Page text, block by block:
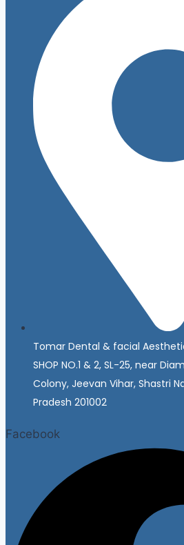
Tomar Dental & facial
SHOP NO.1 & 2, SL-25, near
Colony, Jeevan Vihar, Shastri
Pradesh 201002
Facebook